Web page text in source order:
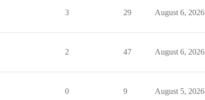
3 29 August 6, 2026
2 47 August 6, 2026
0 9 August 5, 2026